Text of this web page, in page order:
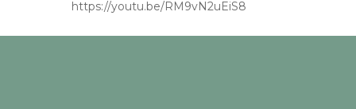
https://youtu.be/RM9vN2uEiS8